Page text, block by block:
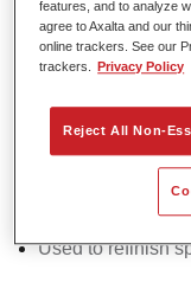
refinishing.
Product Features
orientation.
Promotes short
Enables easy
Provides very
Used to refinish
features, and to analyze
agree to Axalta and our
online trackers. See our
trackers.
Privacy Policy
Reject All Non-